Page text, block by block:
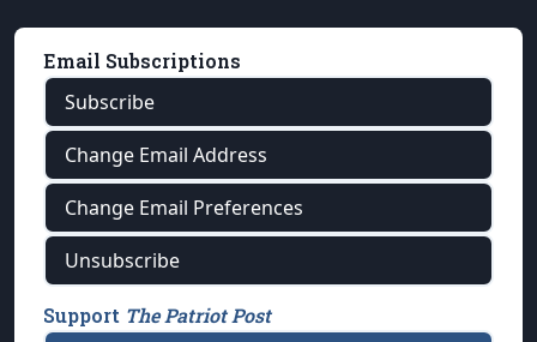
Email Subscriptions
Subscribe
Change Email Address
Change Email Preferences
Unsubscribe
Support The Patriot Post